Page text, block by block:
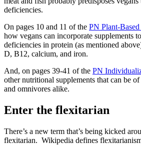
deficiencies.
On pages 10 and 11 of the PN Plant-
how vegans can incorporate supplements
deficiencies in protein (as mentioned
D, B12, calcium, and iron.
And, on pages 39-41 of the PN
other nutritional supplements that can be
and omnivores alike.
Enter the flexitarian
There’s a new term that’s being kicked
flexitarian. Wikipedia defines